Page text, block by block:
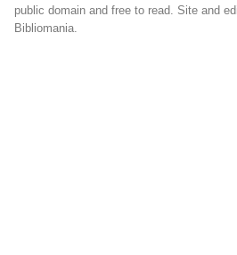
public domain and free to read. Site and
Bibliomania.